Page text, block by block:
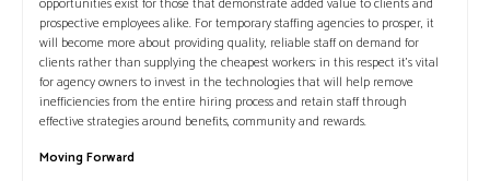
prospective employees alike. For temporary staffing agencies to prosper, it
will become more about providing quality, reliable staff on demand for
clients rather than supplying the cheapest workers; in this respect it’s vital
for agency owners to invest in the technologies that will help remove
inefficiencies from the entire hiring process and retain staff through
effective strategies around benefits, community and rewards.
Moving Forward